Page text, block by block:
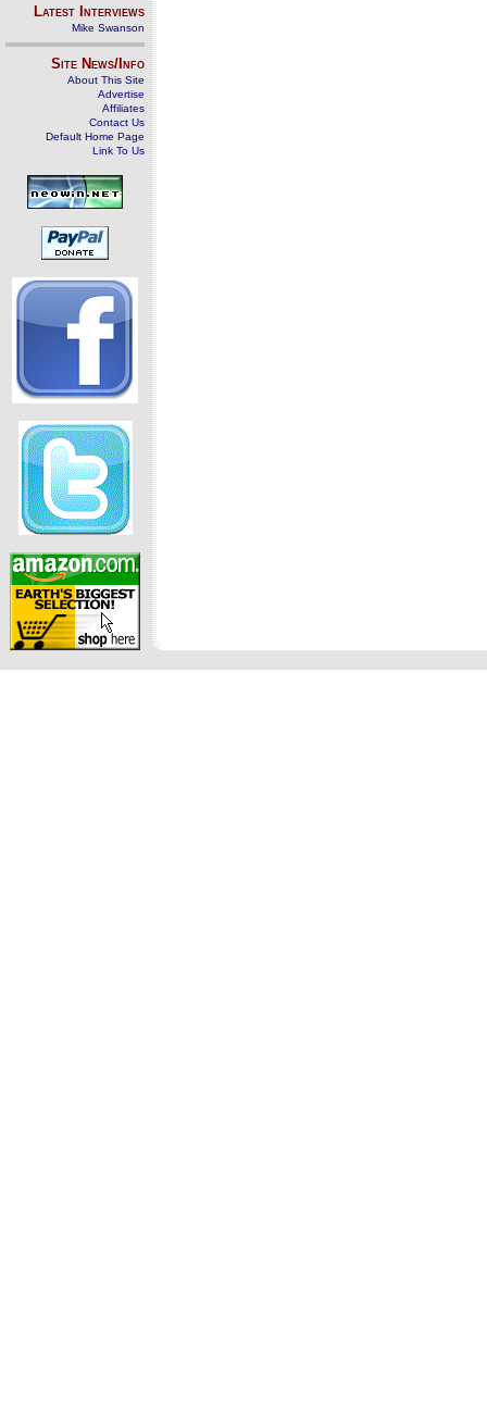
Latest Interviews
Mike Swanson
Site News/Info
About This Site
Advertise
Affiliates
Contact Us
Default Home Page
Link To Us